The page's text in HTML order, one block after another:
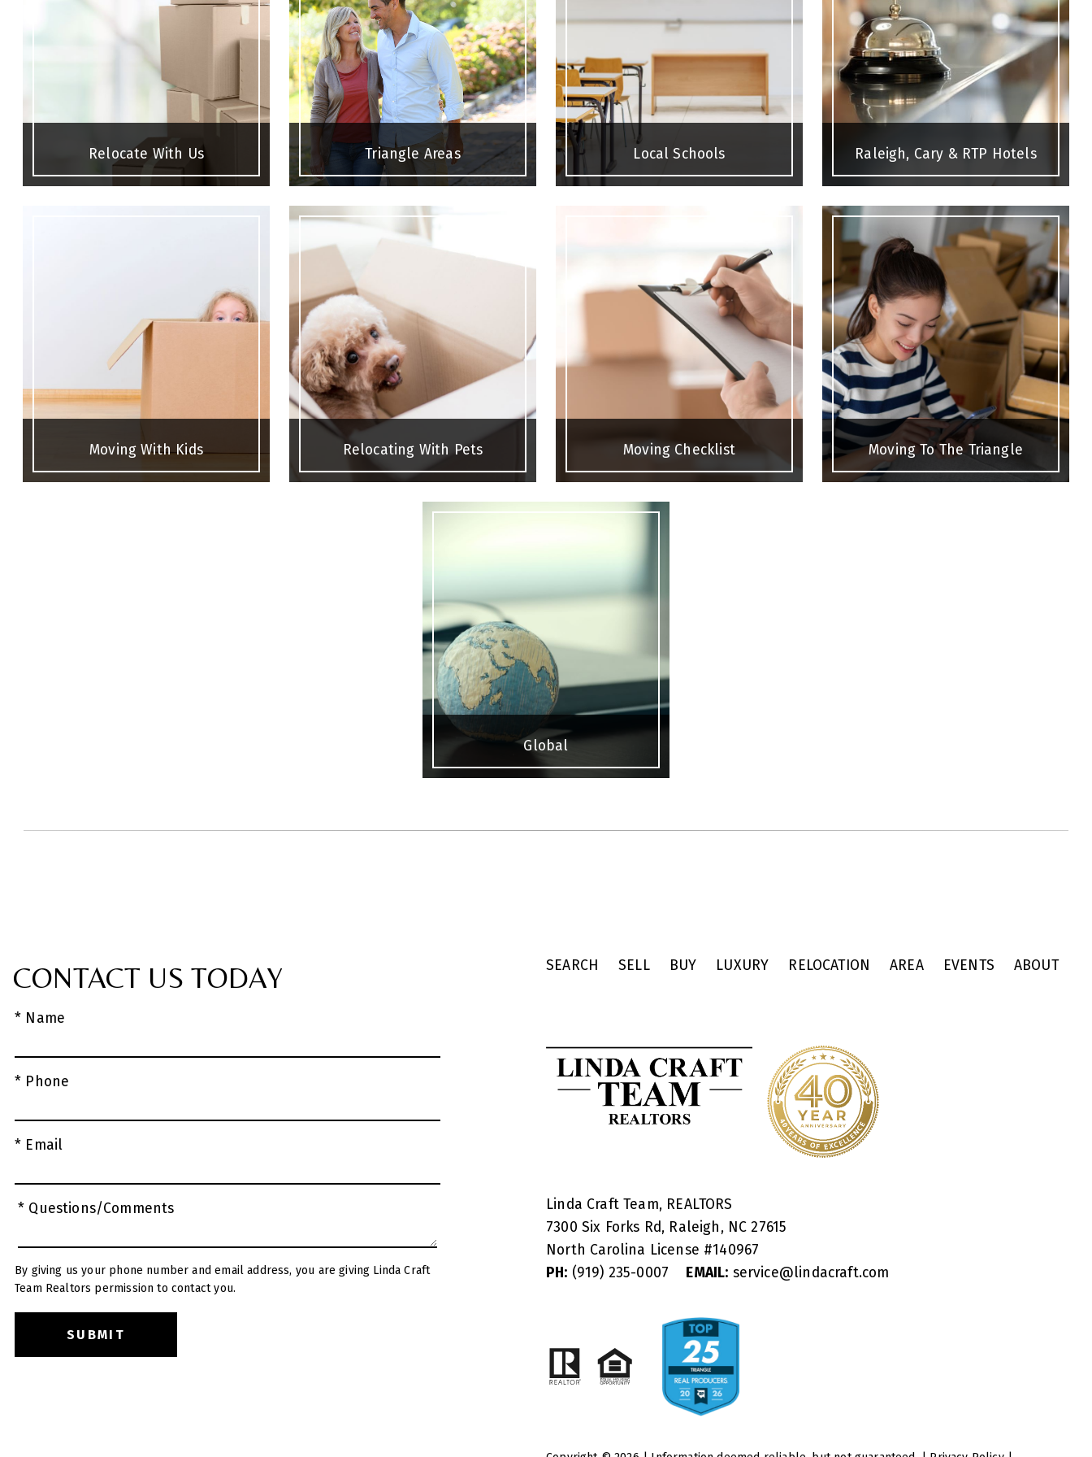
Relocate With Us Triangle Areas Local Schools Raleigh, Cary & RTP Hotels
Moving With Kids Relocating With Pets Moving Checklist Moving To The Triangle
Global
CONTACT US TODAY
* Name
* Phone
* Email
* Questions/Comments
By giving us your phone number and email address, you are giving Linda Craft
Team Realtors permission to contact you.
SEARCH SELL BUY LUXURY RELOCATION AREA EVENTS ABOUT
Linda Craft Team, REALTORS
7300 Six Forks Rd, Raleigh, NC 27615
North Carolina License #140967
PH: (919) 235-0007 EMAIL: service@lindacraft.com